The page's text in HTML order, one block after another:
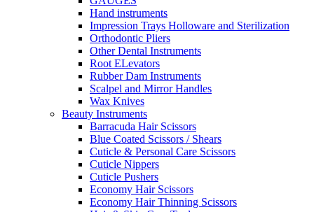
Hand instruments
Impression Trays Holloware and Sterilization
Orthodontic Pliers
Other Dental Instruments
Root ELevators
Rubber Dam Instruments
Scalpel and Mirror Handles
Wax Knives
Beauty Instruments
Barracuda Hair Scissors
Blue Coated Scissors / Shears
Cuticle & Personal Care Scissors
Cuticle Nippers
Cuticle Pushers
Economy Hair Scissors
Economy Hair Thinning Scissors